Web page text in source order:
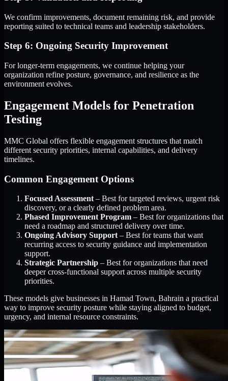
We confirm improvements, document remaining risk, and provide
reporting suited to technical teams and leadership stakeholders.
Step 6: Ongoing Security Improvement
For longer-term engagements, we continue helping your
organization refine posture, governance, and resilience as the
environment evolves.
Engagement Models for Penetration
Testing
MMC Global offers flexible engagement structures that match
different security priorities, internal capabilities, and delivery
timelines.
Common Engagement Options
Focused Assessment – Best for targeted reviews, urgent risk
discovery, or a clearly defined problem area.
Phased Improvement Program – Best for organizations that
need a roadmap and structured delivery over time.
Ongoing Advisory Support – Best for teams that want
recurring access to security guidance and implementation
support.
Strategic Partnership – Best for organizations that need
deeper cross-functional support across multiple security
priorities.
These models give businesses in Hamad Town, Bahrain a practical
way to improve security posture while staying aligned to budget,
urgency, and internal resource constraints.